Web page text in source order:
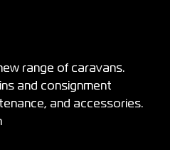
range of caravans.
and consignment
and accessories.